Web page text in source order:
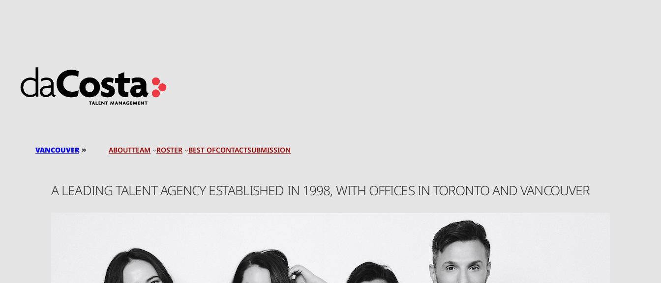
VANCOUVER » ABOUTTEAM ROSTER BEST OFCONTACTSUBMISSION
A LEADING TALENT AGENCY ESTABLISHED IN 1998, WITH OFFICES IN TORONTO AND VANCOUVER